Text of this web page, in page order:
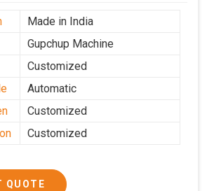
Made in India
Gupchup Machine
Customized
Automatic
Customized
Customized
QUOTE